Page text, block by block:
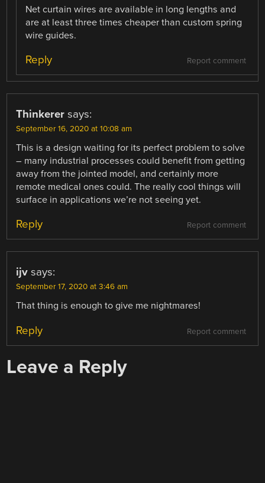
Net curtain wires are available in long lengths and
are at least three times cheaper than custom spring
wire guides.
Report comment
Reply
Thinkerer says:
September 16, 2020 at 10:08 am
This is a design waiting for its perfect problem to solve
– many industrial processes could benefit from getting
away from the jointed model, and certainly more
remote medical ones could. The really cool things will
surface in applications we’re not seeing yet.
Report comment
Reply
ijv says:
September 17, 2020 at 3:46 am
That thing is enough to give me nightmares!
Report comment
Reply
Leave a Reply